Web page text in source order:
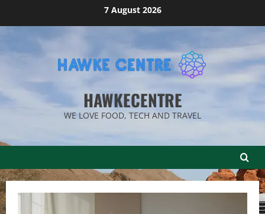
7 August 2026
HAWKECENTRE
WE LOVE FOOD, TECH AND TRAVEL